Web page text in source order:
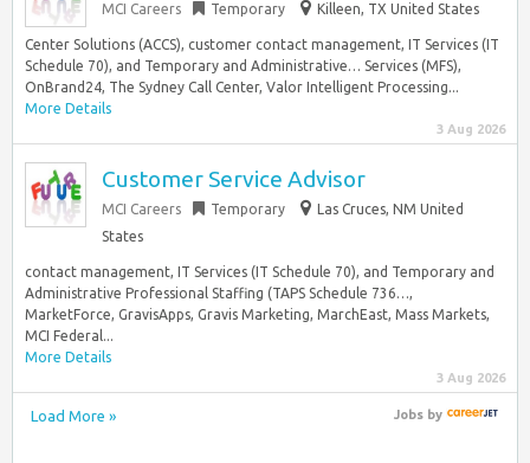
MCI Careers Temporary Killeen, TX United States
Center Solutions (ACCS), customer contact management, IT Services (IT
Schedule 70), and Temporary and Administrative… Services (MFS),
OnBrand24, The Sydney Call Center, Valor Intelligent Processing...
More Details
3 Aug 2026
Customer Service Advisor
MCI Careers Temporary
Las Cruces, NM United
States
contact management, IT Services (IT Schedule 70), and Temporary and
Administrative Professional Staffing (TAPS Schedule 736…,
MarketForce, GravisApps, Gravis Marketing, MarchEast, Mass Markets,
MCI Federal...
More Details
3 Aug 2026
Load More » Jobsby